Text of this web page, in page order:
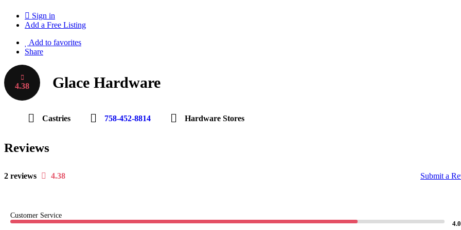
Sign in
Add a Free Listing
Add to favorites
Share
4.38 Glace Hardware
Castries 758-452-8814 Hardware Stores
Reviews
2 reviews 4.38 Submit a
Customer Service
4.0